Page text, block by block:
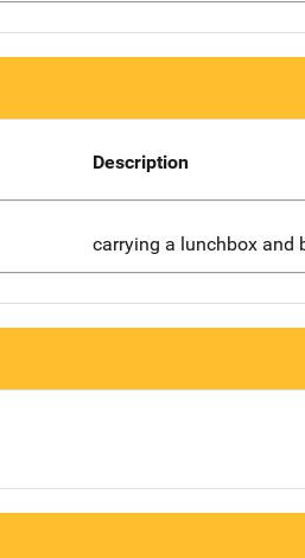
Description
carrying a lunchbox and